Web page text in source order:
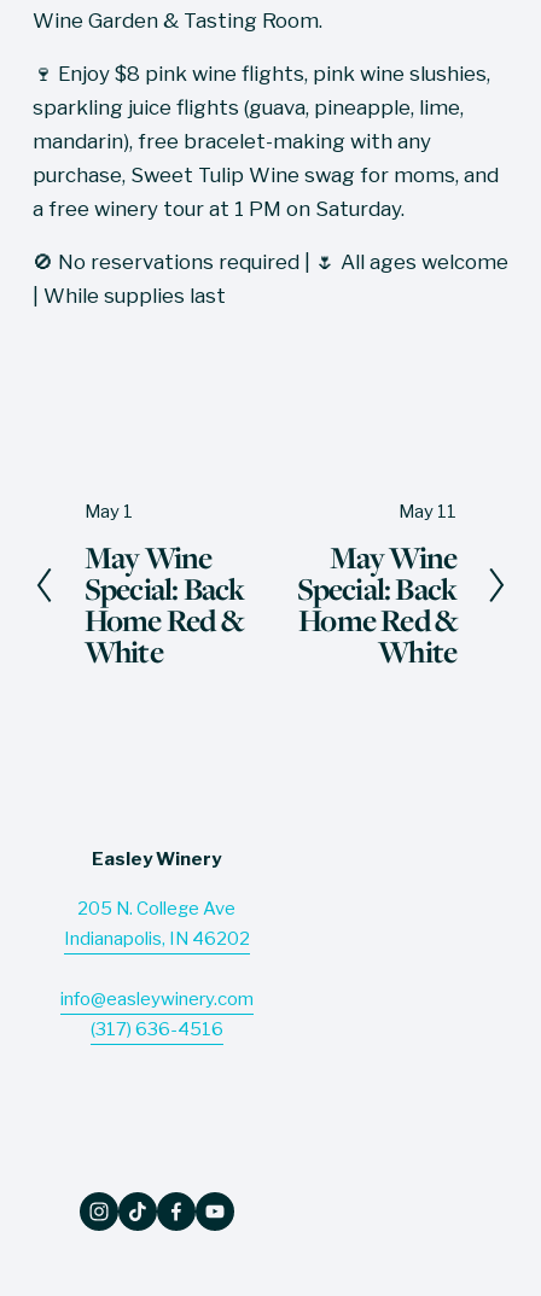
Wine Garden & Tasting Room.
🍷 Enjoy $8 pink wine flights, pink wine slushies,
sparkling juice flights (guava, pineapple, lime,
mandarin), free bracelet-making with any
purchase, Sweet Tulip Wine swag for moms, and
a free winery tour at 1 PM on Saturday.
🚫 No reservations required | 🌷 All ages welcome
| While supplies last
P
r
e
v
i
May 1
May Wine
Special: Back
Home Red &
White
May 11
May Wine
Special: Back
Home Red &
White
Easley Winery
205 N. College Ave
Indianapolis, IN 46202
info@easleywinery.com
(317) 636-4516